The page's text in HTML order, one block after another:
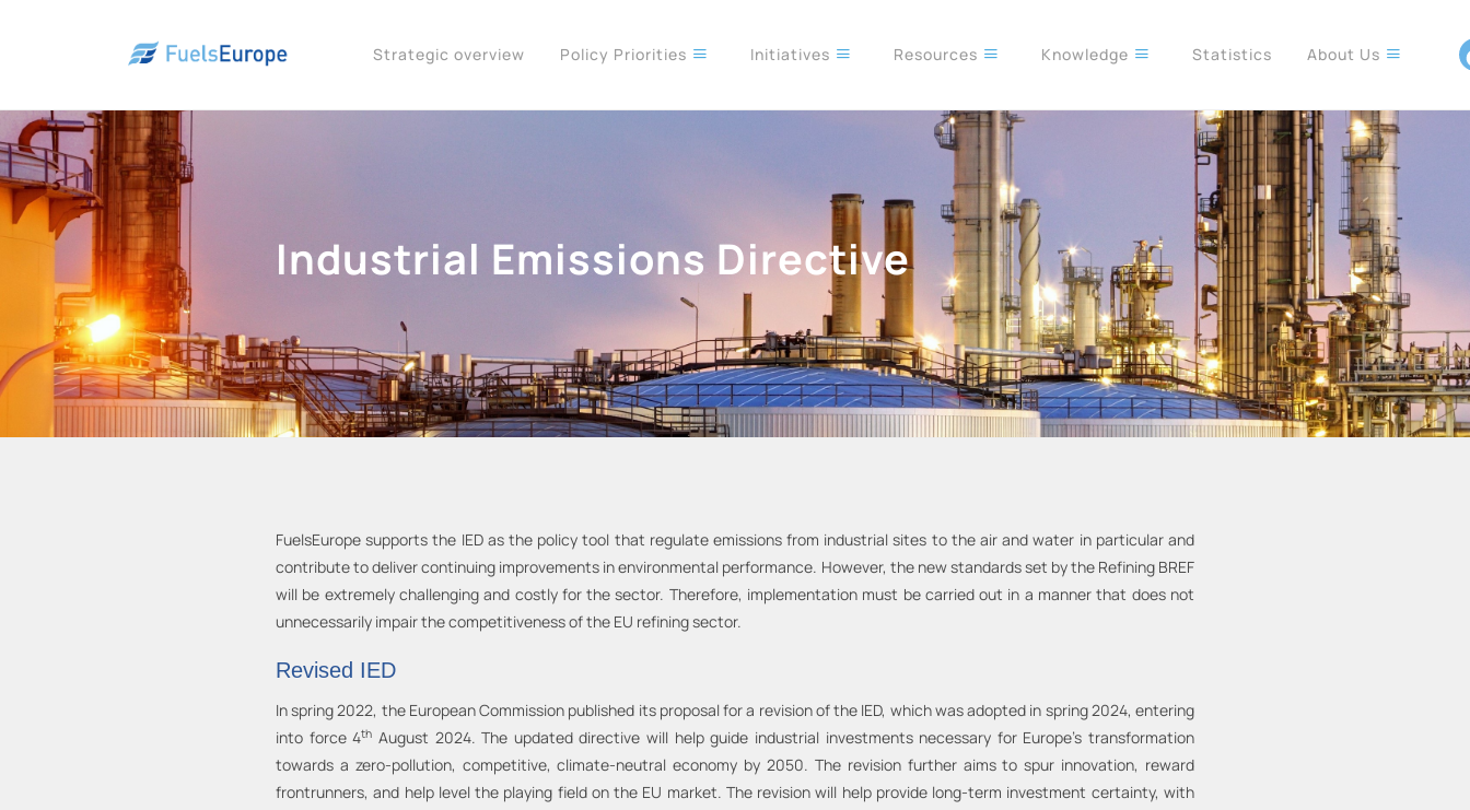
Strategic overview Policy Priorities Initiatives Resources Knowledge Statistics About Us
Industrial Emissions Directive
FuelsEurope supports the IED as the policy tool that regulate emissions from industrial sites to the air and water in particular and
contribute to deliver continuing improvements in environmental performance. However, the new standards set by the Refining BREF
will be extremely challenging and costly for the sector. Therefore, implementation must be carried out in a manner that does not
unnecessarily impair the competitiveness of the EU refining sector.
Revised IED
In spring 2022, the European Commission published its proposal for a revision of the IED, which was adopted in spring 2024, entering
into force 4th August 2024. The updated directive will help guide industrial investments necessary for Europe's transformation
towards a zero-pollution, competitive, climate-neutral economy by 2050. The revision further aims to spur innovation, reward
frontrunners, and help level the playing field on the EU market. The revision will help provide long-term investment certainty, with